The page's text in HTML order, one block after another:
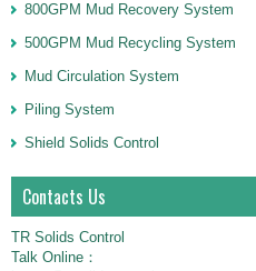
800GPM Mud Recovery System
500GPM Mud Recycling System
Mud Circulation System
Piling System
Shield Solids Control
Contacts Us
TR Solids Control
Talk Online：